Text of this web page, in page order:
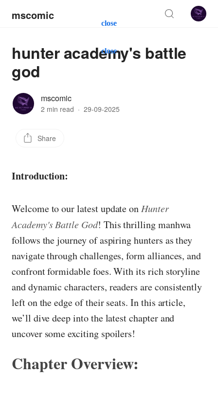
close
close
mscomic
hunter academy's battle
god
mscomic
2 min read · 29-09-2025
Share
Introduction:
Welcome to our latest update onHunter
Academy's Battle God! This thrilling manhwa
follows the journey of aspiring hunters as they
navigate through challenges, form alliances, and
confront formidable foes. With its rich storyline
and dynamic characters, readers are consistently
left on the edge of their seats. In this article,
we’ll dive deep into the latest chapter and
uncover some exciting spoilers!
Chapter Overview: